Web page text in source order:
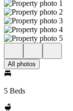
All photos
5 Beds